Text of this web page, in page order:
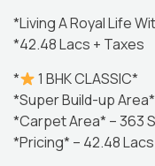
*Living A Royal Life
*42.48 Lacs + Taxes
*
1 BHK CLASSIC*
*Super Build-up
*Carpet Area* – 363
*Pricing* – 42.48